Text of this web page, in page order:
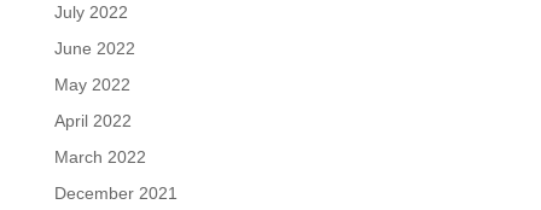
July 2022
June 2022
May 2022
April 2022
March 2022
December 2021